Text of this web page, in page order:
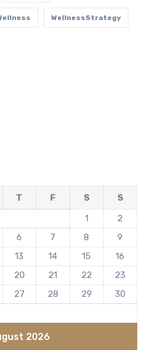
WellnessStrategy
2026
T F S
S
1
2
6 7 8
9
13 14 15
16
20 21 22
23
27 28 29
30